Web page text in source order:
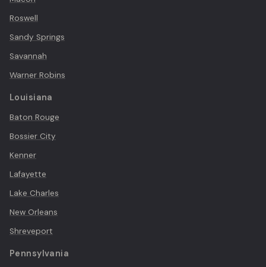
Roswell
Sandy Springs
Savannah
Warner Robins
Louisiana
Baton Rouge
Bossier City
Kenner
Lafayette
Lake Charles
New Orleans
Shreveport
Pennsylvania